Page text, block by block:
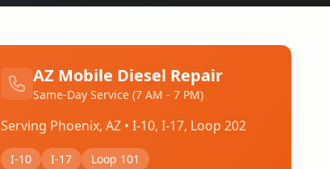
AZ Mobile Diesel Repair
Same-Day Service (7 AM - 7 PM)
Serving Phoenix, AZ • I-10, I-17, Loop 202
I-10 I-17 Loop 101